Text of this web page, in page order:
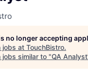
no longer accepting
jobs at TouchBistro.
jobs similar to "QA Analyst